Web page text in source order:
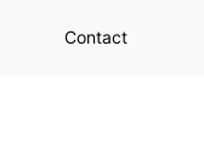
Contact